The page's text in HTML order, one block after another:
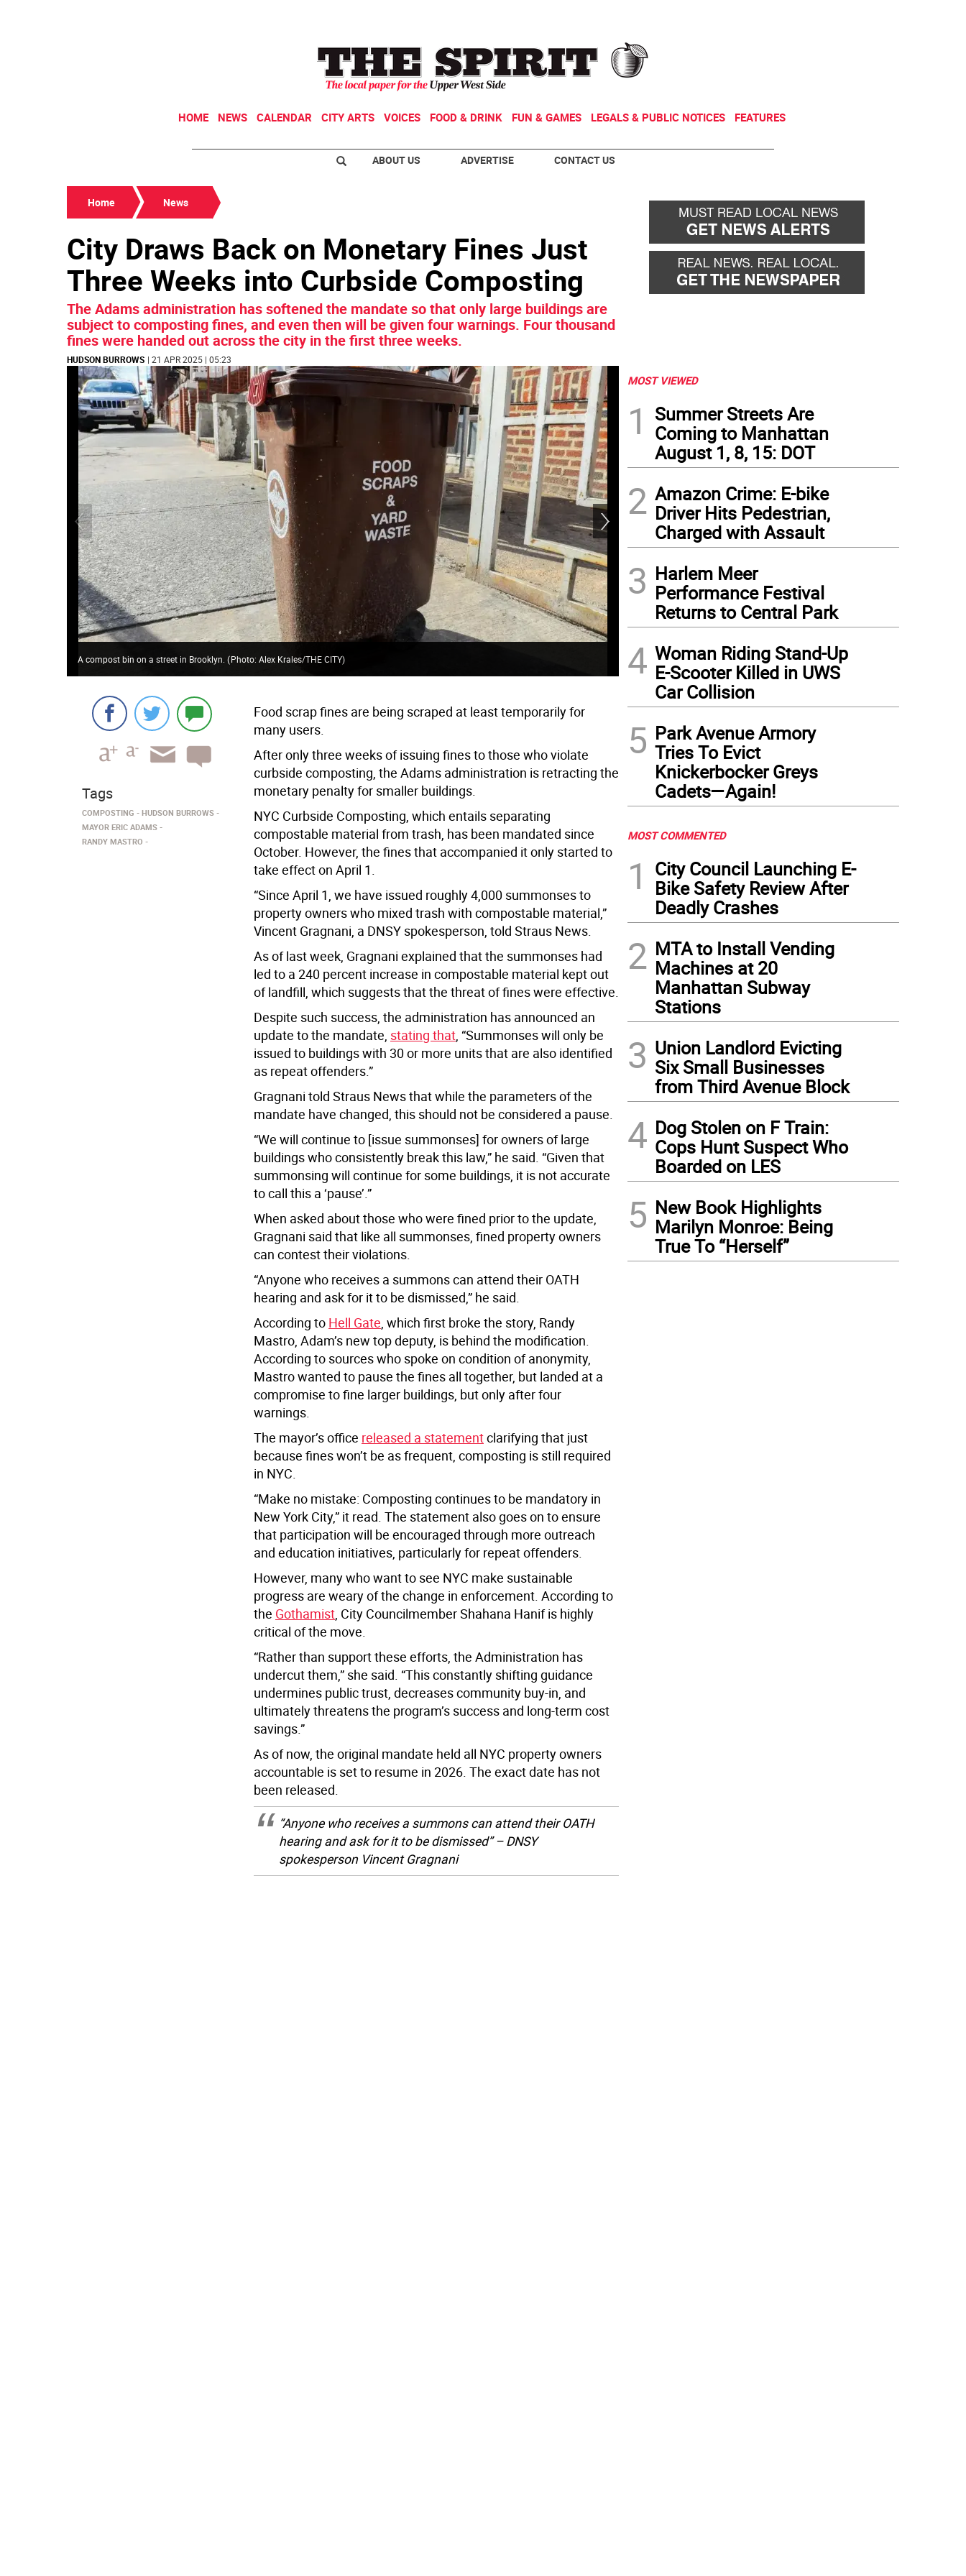
HOME NEWS CALENDAR CITY ARTS VOICES FOOD & DRINK FUN & GAMES LEGALS & PUBLIC NOTICES FEATURES
ABOUT US ADVERTISE CONTACT US
Home News
City Draws Back on Monetary Fines Just
Three Weeks into Curbside Composting
The Adams administration has softened the mandate so that only large buildings are
subject to composting fines, and even then will be given four warnings. Four thousand
fines were handed out across the city in the first three weeks.
HUDSON BURROWS | 21 APR 2025 | 05:23
A compost bin on a street in Brooklyn.(Photo: Alex Krales/THE CITY)
Compost, recycling and trash bins being used for Curbside Pickups. The Brown
@NYCSanitation Instagram)
Food scrap fines are being scraped at least temporarily for
many users.
After only three weeks of issuing fines to those who violate
curbside composting, the Adams administration is retracting the
monetary penalty for smaller buildings.
NYC Curbside Composting, which entails separating
compostable material from trash, has been mandated since
October. However, the fines that accompanied it only started to
take effect on April 1.
“Since April 1, we have issued roughly 4,000 summonses to
property owners who mixed trash with compostable material,”
Vincent Gragnani, a DNSY spokesperson, told Straus News.
As of last week, Gragnani explained that the summonses had
led to a 240 percent increase in compostable material kept out
of landfill, which suggests that the threat of fines were effective.
Despite such success, the administration has announced an
update to the mandate, stating that, “Summonses will only be
issued to buildings with 30 or more units that are also identified
as repeat offenders.”
Gragnani told Straus News that while the parameters of the
mandate have changed, this should not be considered a pause.
“We will continue to [issue summonses] for owners of large
buildings who consistently break this law,” he said. “Given that
summonsing will continue for some buildings, it is not accurate
to call this a ‘pause’.”
When asked about those who were fined prior to the update,
Gragnani said that like all summonses, fined property owners
can contest their violations.
“Anyone who receives a summons can attend their OATH
hearing and ask for it to be dismissed,” he said.
According to Hell Gate, which first broke the story, Randy
Mastro, Adam’s new top deputy, is behind the modification.
According to sources who spoke on condition of anonymity,
Mastro wanted to pause the fines all together, but landed at a
compromise to fine larger buildings, but only after four
warnings.
The mayor’s office released a statementclarifying that just
because fines won’t be as frequent, composting is still required
in NYC.
“Make no mistake: Composting continues to be mandatory in
New York City,” it read. The statement also goes on to ensure
that participation will be encouraged through more outreach
and education initiatives, particularly for repeat offenders.
However, many who want to see NYC make sustainable
progress are weary of the change in enforcement. According to
the Gothamist, City Councilmember Shahana Hanif is highly
critical of the move.
“Rather than support these efforts, the Administration has
undercut them,” she said. “This constantly shifting guidance
undermines public trust, decreases community buy-in, and
ultimately threatens the program’s success and long-term cost
savings.”
As of now, the original mandate held all NYC property owners
accountable is set to resume in 2026. The exact date has not
been released.
“Anyone who receives a summons can attend their OATH
hearing and ask for it to be dismissed” – DNSY
spokesperson Vincent Gragnani
Tags
COMPOSTING
HUDSON BURROWS
MAYOR ERIC ADAMS
RANDY MASTRO
MOST VIEWED
1
Summer Streets Are
Coming to Manhattan
August 1, 8, 15: DOT
2 Amazon Crime: E-bike
Driver Hits Pedestrian,
Charged with Assault
3 Harlem Meer
Performance Festival
Returns to Central Park
4 Woman Riding Stand-Up
E-Scooter Killed in UWS
Car Collision
5 Park Avenue Armory
Tries To Evict
Knickerbocker Greys
Cadets—Again!
MOST COMMENTED
1
City Council Launching E-
Bike Safety Review After
Deadly Crashes
2 MTA to Install Vending
Machines at 20
Manhattan Subway
Stations
3 Union Landlord Evicting
Six Small Businesses
from Third Avenue Block
4 Dog Stolen on F Train:
Cops Hunt Suspect Who
Boarded on LES
5 New Book Highlights
Marilyn Monroe: Being
True To “Herself”